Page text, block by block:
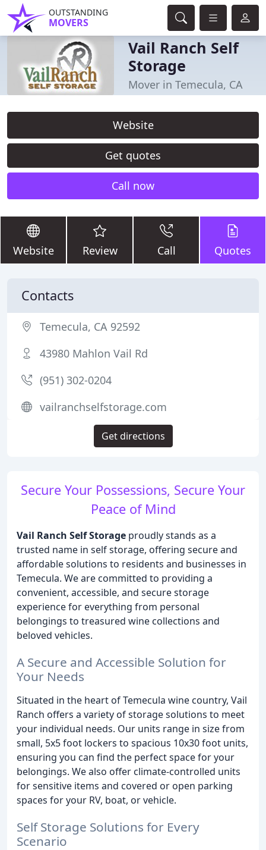
OUTSTANDING
MOVERS
Vail Ranch Self
Storage
Mover in Temecula, CA
Website
Get quotes
Call now
Website Review Call Quotes
Secure Your Possessions, Secure Your
Peace of Mind
Vail Ranch Self Storage proudly stands as a
trusted name in self storage, offering secure and
affordable solutions to residents and businesses in
Temecula. We are committed to providing a
convenient, accessible, and secure storage
experience for everything from personal
belongings to treasured wine collections and
beloved vehicles.
A Secure and Accessible Solution for
Your Needs
Situated in the heart of Temecula wine country, Vail
Ranch offers a variety of storage solutions to meet
your individual needs. Our units range in size from
small, 5x5 foot lockers to spacious 10x30 foot units,
ensuring you can find the perfect space for your
belongings. We also offer climate-controlled units
for sensitive items and covered or open parking
spaces for your RV, boat, or vehicle.
Self Storage Solutions for Every
Scenario
Contacts
Temecula, CA 92592
43980 Mahlon Vail Rd
(951) 302-0204
vailranchselfstorage.com
Get directions